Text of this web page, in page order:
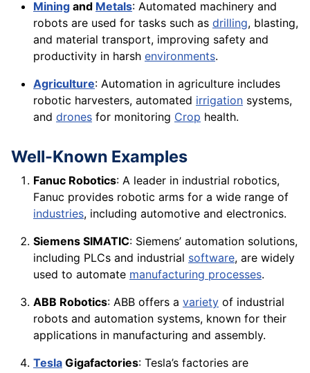
Mining and Metals: Automated machinery and
robots are used for tasks such as drilling, blasting,
and material transport, improving safety and
productivity in harsh environments.
Agriculture: Automation in agriculture includes
robotic harvesters, automated irrigation systems,
and drones for monitoring Crop health.
Well-Known Examples
Fanuc Robotics: A leader in industrial robotics,
Fanuc provides robotic arms for a wide range of
industries, including automotive and electronics.
Siemens SIMATIC: Siemens’ automation solutions,
including PLCs and industrial software, are widely
used to automate manufacturing processes.
ABB Robotics: ABB offers a variety of industrial
robots and automation systems, known for their
applications in manufacturing and assembly.
Tesla Gigafactories: Tesla’s factories are